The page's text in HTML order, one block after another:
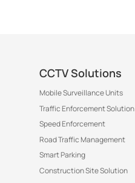
CCTV Solutions
Mobile Surveillance Units
Traffic Enforcement Solution
Speed Enforcement
Road Traffic Management
Smart Parking
Construction Site Solution